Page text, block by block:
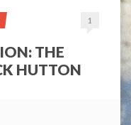
1
THE
HUTTON